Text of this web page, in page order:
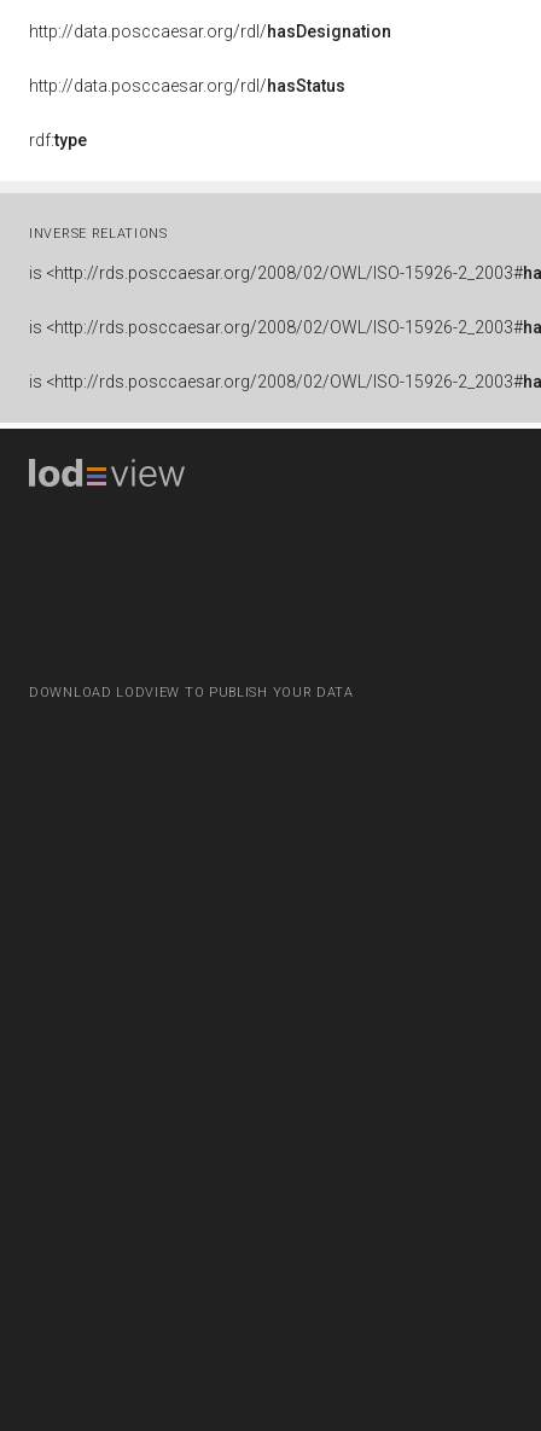
http://data.posccaesar.org/rdl/hasDesignation
http://data.posccaesar.org/rdl/hasStatus
rdf:type
INVERSE RELATIONS
is <http://rds.posccaesar.org/2008/02/OWL/ISO-15926-2_2003#
is <http://rds.posccaesar.org/2008/02/OWL/ISO-15926-2_2003#
is <http://rds.posccaesar.org/2008/02/OWL/ISO-15926-2_2003#
DOWNLOAD LODVIEW TO PUBLISH YOUR DATA